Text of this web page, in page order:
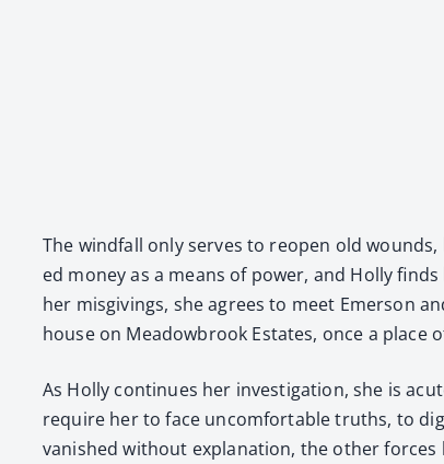
The wind­fall only serves to reopen old
ed mon­ey as a means of pow­er, and Hol­ly
her mis­giv­ings, she agrees to meet Emer­son
house on Mead­ow­brook Estates, once a
As Hol­ly con­tin­ues her inves­ti­ga­tion, she is
require her to face uncom­fort­able truths, to
van­ished with­out expla­na­tion, the oth­er